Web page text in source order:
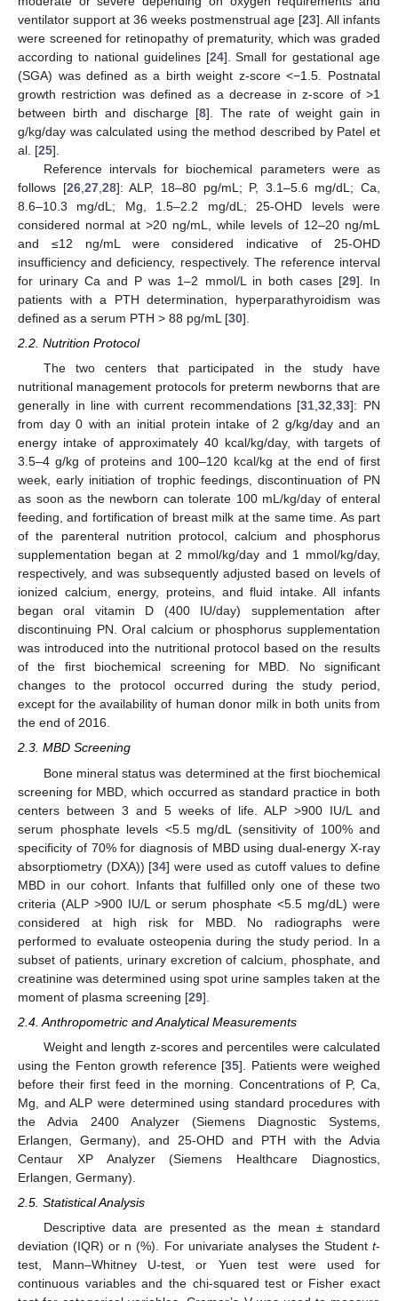
ventilator support at 36 weeks postmenstrual age [23]. All infants
were screened for retinopathy of prematurity, which was graded
according to national guidelines [24]. Small for gestational age
(SGA) was defined as a birth weight z-score <−1.5. Postnatal
growth restriction was defined as a decrease in z-score of >1
between birth and discharge [8]. The rate of weight gain in
g/kg/day was calculated using the method described by Patel et
al. [25].
Reference intervals for biochemical parameters were as
follows [26, 27, 28]: ALP, 18–80 pg/mL; P, 3.1–5.6 mg/dL; Ca,
8.6–10.3 mg/dL; Mg, 1.5–2.2 mg/dL; 25-OHD levels were
considered normal at >20 ng/mL, while levels of 12–20 ng/mL
and ≤12 ng/mL were considered indicative of 25-OHD
insufficiency and deficiency, respectively. The reference interval
for urinary Ca and P was 1–2 mmol/L in both cases [29]. In
patients with a PTH determination, hyperparathyroidism was
defined as a serum PTH > 88 pg/mL [30].
2.2. Nutrition Protocol
The two centers that participated in the study have
nutritional management protocols for preterm newborns that are
generally in line with current recommendations [31,32,33]: PN
from day 0 with an initial protein intake of 2 g/kg/day and an
energy intake of approximately 40 kcal/kg/day, with targets of
3.5–4 g/kg of proteins and 100–120 kcal/kg at the end of first
week, early initiation of trophic feedings, discontinuation of PN
as soon as the newborn can tolerate 100 mL/kg/day of enteral
feeding, and fortification of breast milk at the same time. As part
of the parenteral nutrition protocol, calcium and phosphorus
supplementation began at 2 mmol/kg/day and 1 mmol/kg/day,
respectively, and was subsequently adjusted based on levels of
ionized calcium, energy, proteins, and fluid intake. All infants
began oral vitamin D (400 IU/day) supplementation after
discontinuing PN. Oral calcium or phosphorus supplementation
was introduced into the nutritional protocol based on the results
of the first biochemical screening for MBD. No significant
changes to the protocol occurred during the study period,
except for the availability of human donor milk in both units from
the end of 2016.
2.3. MBD Screening
Bone mineral status was determined at the first biochemical
screening for MBD, which occurred as standard practice in both
centers between 3 and 5 weeks of life. ALP >900 IU/L and
serum phosphate levels <5.5 mg/dL (sensitivity of 100% and
specificity of 70% for diagnosis of MBD using dual-energy X-ray
absorptiometry (DXA)) [34] were used as cutoff values to define
MBD in our cohort. Infants that fulfilled only one of these two
criteria (ALP >900 IU/L or serum phosphate <5.5 mg/dL) were
considered at high risk for MBD. No radiographs were
performed to evaluate osteopenia during the study period. In a
subset of patients, urinary excretion of calcium, phosphate, and
creatinine was determined using spot urine samples taken at the
moment of plasma screening [29].
2.4. Anthropometric and Analytical Measurements
Weight and length z-scores and percentiles were calculated
using the Fenton growth reference [35]. Patients were weighed
before their first feed in the morning. Concentrations of P, Ca,
Mg, and ALP were determined using standard procedures with
the Advia 2400 Analyzer (Siemens Diagnostic Systems,
Erlangen, Germany), and 25-OHD and PTH with the Advia
Centaur XP Analyzer (Siemens Healthcare Diagnostics,
Erlangen, Germany).
2.5. Statistical Analysis
Descriptive data are presented as the mean ± standard
deviation (IQR) or n (%). For univariate analyses the Student t-
test, Mann–Whitney U-test, or Yuen test were used for
continuous variables and the chi-squared test or Fisher exact